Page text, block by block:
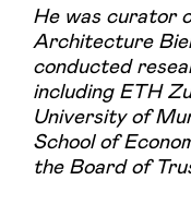
He was curator
Architecture
conducted
including ETH
University of
School of
the Board of